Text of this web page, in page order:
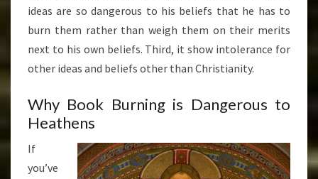
ideas are so dangerous to his beliefs that he has to
burn them rather than weigh them on their merits
next to his own beliefs. Third, it show intolerance for
other ideas and beliefs other than Christianity.
Why Book Burning is Dangerous to
Heathens
If
you’ve